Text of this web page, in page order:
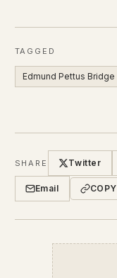
TAGGED
Edmund Pettus Bridge
SHARE Twitter
Email COPY